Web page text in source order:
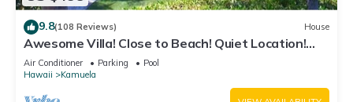
9.8(108 Reviews) House
Awesome Villa! Close to Beach! Quiet Location!
One of the Very Best- 5 star!
Air Conditioner Parking
Pool
Hawaii
Kamuela